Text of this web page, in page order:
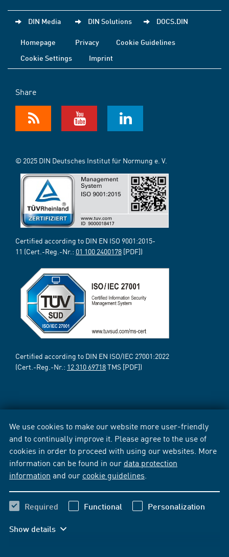
We use cookies to make our website more user-friendly
and to continually improve it. Please agree to the use of
cookies in order to proceed with using our websites. More
information can be found in our data protection
information and our cookie guidelines
Required Functional Personalization
Show details
DIN Media DIN Solutions DOCS.DIN
Homepage Privacy
Cookie Guidelines
Cookie Settings
Imprint
Share
© 2025 DIN Deutsches Institut für Normung e. V.
Certified according to DIN EN ISO 9001:2015-
11 (Cert.-Reg.-Nr.: 01 100 2400178 [PDF])
Certified according to DIN EN ISO/IEC 27001:2022
(Cert.-Reg.-Nr.: 12 310 69718TMS [PDF])